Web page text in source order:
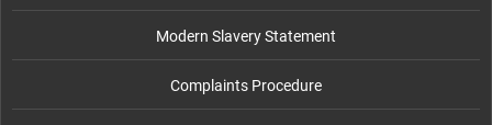
Modern Slavery Statement
Complaints Procedure